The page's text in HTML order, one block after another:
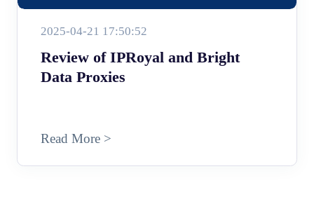
2025-04-21 17:50:52
Review of IPRoyal and Bright
Data Proxies
Read More >